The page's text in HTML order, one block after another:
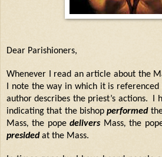
Dear Parishioners,
Whenever I read an article about the
I note the way in which it is
author describes the priest’s actions.
I
indicating that the bishop performed
Mass,the popedeliversMass,the
presided at the Mass.